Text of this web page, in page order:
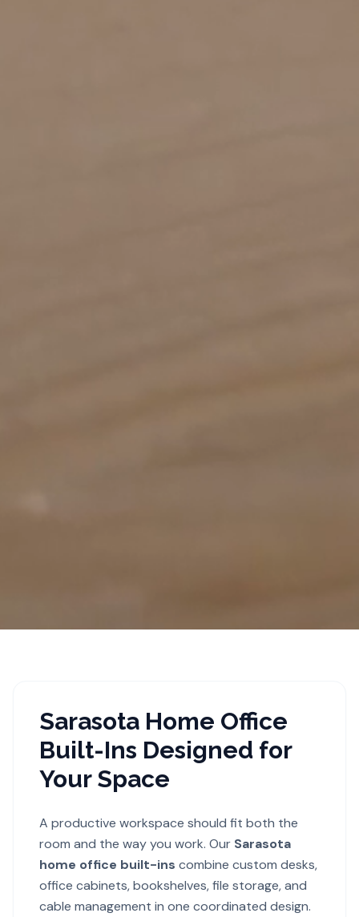
Sarasota Home Office
Built-Ins Designed for
Your Space
A productive workspace should fit both the
room and the way you work. Our Sarasota
home office built-ins combine custom desks,
office cabinets, bookshelves, file storage, and
cable management in one coordinated design.